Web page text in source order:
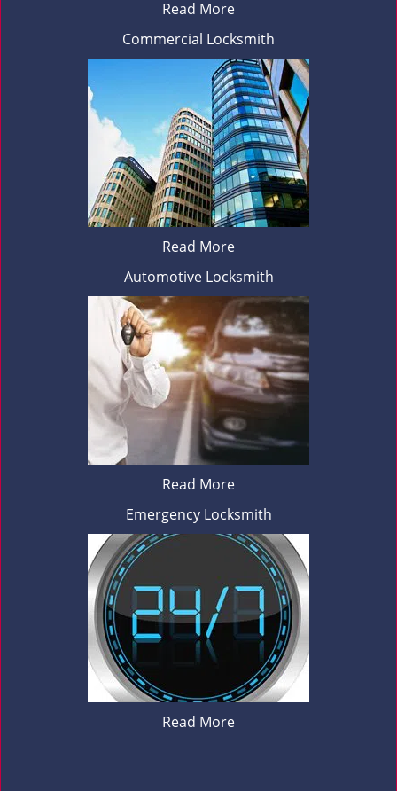
Read More
Commercial Locksmith
Read More
Automotive Locksmith
Read More
Emergency Locksmith
Read More